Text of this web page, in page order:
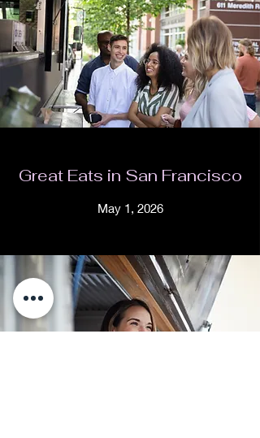
Great Eats in San Francisco
May 1, 2026